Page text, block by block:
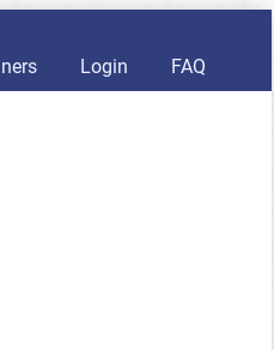
Login FAQ